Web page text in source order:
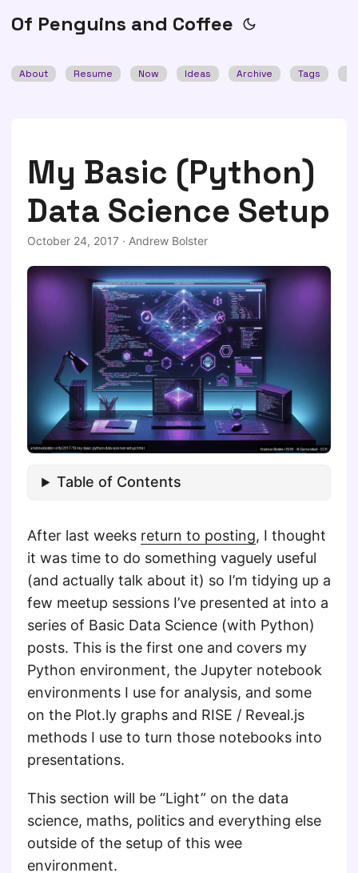
Of Penguins and Coffee
About Resume Now Ideas Archive Tags
My Basic (Python)
Data Science Setup
October 24, 2017 · Andrew Bolster
Table of Contents
After last weeks return to posting, I thought
it was time to do something vaguely useful
(and actually talk about it) so I’m tidying up a
few meetup sessions I’ve presented at into a
series of Basic Data Science (with Python)
posts. This is the first one and covers my
Python environment, the Jupyter notebook
environments I use for analysis, and some
on the Plot.ly graphs and RISE / Reveal.js
methods I use to turn those notebooks into
presentations.
This section will be “Light” on the data
science, maths, politics and everything else
outside of the setup of this wee
environment.